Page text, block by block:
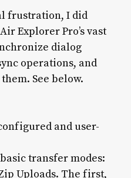
frustration, I did
Explorer Pro’s vast
dialog
operations, and
See below.
and user-
transfer modes:
Uploads. The first,